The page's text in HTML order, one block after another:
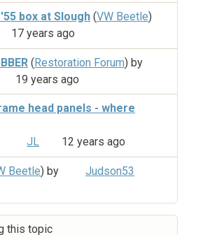
box at Slough (VW Beetle)
17 years ago
(Restoration Forum) by
19 years ago
head panels - where
JL 12 years ago
Beetle) by
Judson53
this topic